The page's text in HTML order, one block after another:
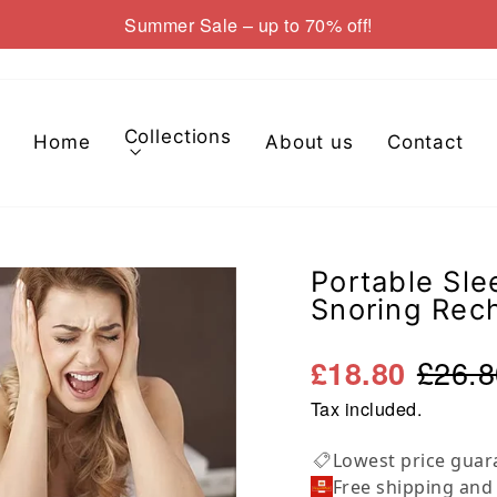
Pause
Summer Sale – up to 70% off!
Home Collections About us
Contact
Portable
Snoring
£18.80
Tax included.
Lowest price
Free shipping